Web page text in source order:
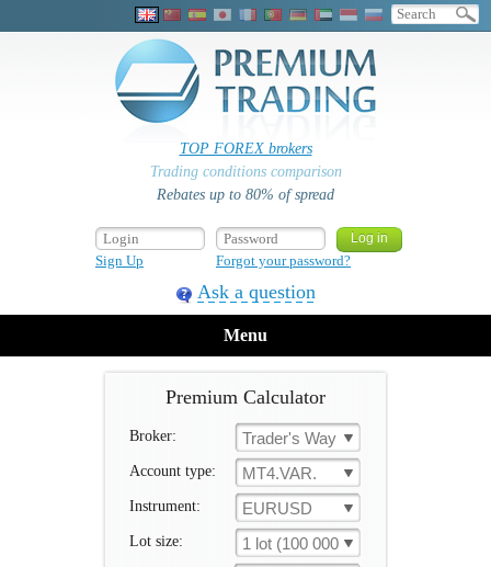
TOP FOREX brokers
Trading conditions comparison
Rebates up to 80% of spread
Sign Up Forgot your password?
Ask a question
Menu
Premium Calculator
Broker: Trader's Way
Account type: MT4.VAR.
Instrument: EURUSD
Lot size: 1 lot (100 000 un.)